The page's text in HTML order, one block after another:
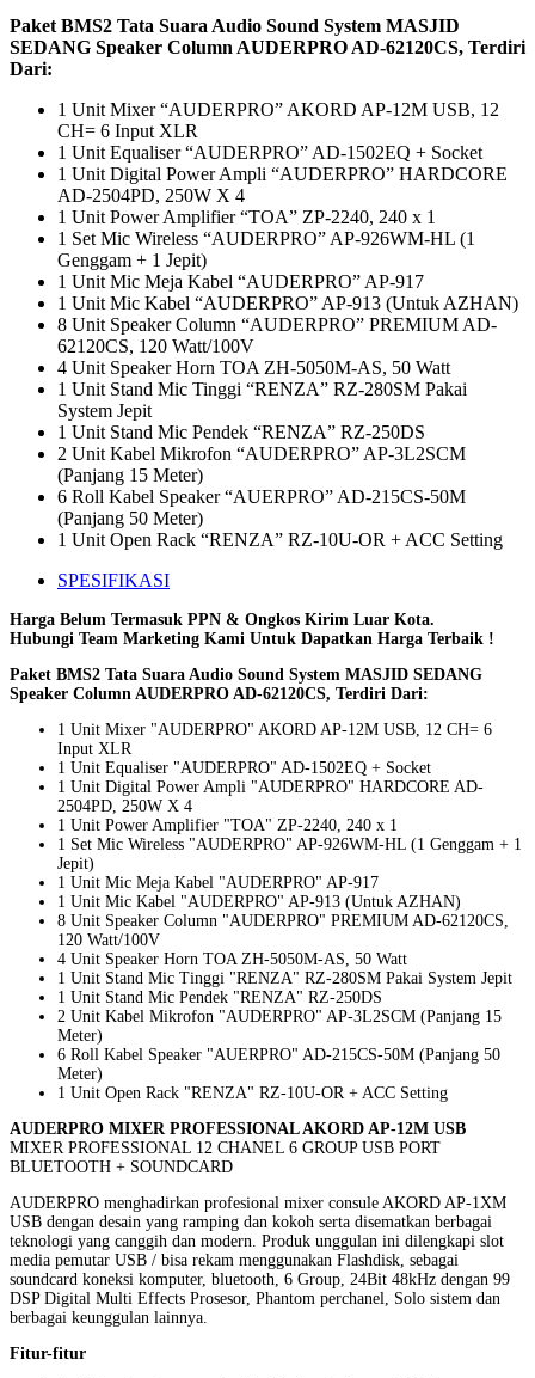
Paket BMS2 Tata Suara Audio Sound System MASJID
SEDANG Speaker Column AUDERPRO AD-62120CS, Terdiri
Dari:
1 Unit Mixer “AUDERPRO” AKORD AP-12M USB, 12
CH= 6 Input XLR
1 Unit Equaliser “AUDERPRO” AD-1502EQ + Socket
1 Unit Digital Power Ampli “AUDERPRO” HARDCORE
AD-2504PD, 250W X 4
1 Unit Power Amplifier “TOA” ZP-2240, 240 x 1
1 Set Mic Wireless “AUDERPRO” AP-926WM-HL (1
Genggam + 1 Jepit)
1 Unit Mic Meja Kabel “AUDERPRO” AP-917
1 Unit Mic Kabel “AUDERPRO” AP-913 (Untuk AZHAN)
8 Unit Speaker Column “AUDERPRO” PREMIUM AD-
62120CS, 120 Watt/100V
4 Unit Speaker Horn TOA ZH-5050M-AS, 50 Watt
1 Unit Stand Mic Tinggi “RENZA” RZ-280SM Pakai
System Jepit
1 Unit Stand Mic Pendek “RENZA” RZ-250DS
2 Unit Kabel Mikrofon “AUDERPRO” AP-3L2SCM
(Panjang 15 Meter)
6 Roll Kabel Speaker “AUERPRO” AD-215CS-50M
(Panjang 50 Meter)
1 Unit Open Rack “RENZA” RZ-10U-OR + ACC Setting
SPESIFIKASI
Harga Belum Termasuk PPN & Ongkos Kirim Luar Kota.
Hubungi Team Marketing Kami Untuk Dapatkan Harga Terbaik !
Paket BMS2 Tata Suara Audio Sound System MASJID SEDANG
Speaker Column AUDERPRO AD-62120CS, Terdiri Dari:
1 Unit Mixer "AUDERPRO" AKORD AP-12M USB, 12 CH= 6
Input XLR
1 Unit Equaliser "AUDERPRO" AD-1502EQ + Socket
1 Unit Digital Power Ampli "AUDERPRO" HARDCORE AD-
2504PD, 250W X 4
1 Unit Power Amplifier "TOA" ZP-2240, 240 x 1
1 Set Mic Wireless "AUDERPRO" AP-926WM-HL (1 Genggam + 1
Jepit)
1 Unit Mic Meja Kabel "AUDERPRO" AP-917
1 Unit Mic Kabel "AUDERPRO" AP-913 (Untuk AZHAN)
8 Unit Speaker Column "AUDERPRO" PREMIUM AD-62120CS,
120 Watt/100V
4 Unit Speaker Horn TOA ZH-5050M-AS, 50 Watt
1 Unit Stand Mic Tinggi "RENZA" RZ-280SM Pakai System Jepit
1 Unit Stand Mic Pendek "RENZA" RZ-250DS
2 Unit Kabel Mikrofon "AUDERPRO" AP-3L2SCM (Panjang 15
Meter)
6 Roll Kabel Speaker "AUERPRO" AD-215CS-50M (Panjang 50
Meter)
1 Unit Open Rack "RENZA" RZ-10U-OR + ACC Setting
AUDERPRO MIXER PROFESSIONAL AKORD AP-12M USB
MIXER PROFESSIONAL 12 CHANEL 6 GROUP USB PORT
BLUETOOTH + SOUNDCARD
AUDERPRO menghadirkan profesional mixer consule AKORD AP-1XM
USB dengan desain yang ramping dan kokoh serta disematkan berbagai
teknologi yang canggih dan modern. Produk unggulan ini dilengkapi slot
media pemutar USB / bisa rekam menggunakan Flashdisk, sebagai
soundcard koneksi komputer, bluetooth, 6 Group, 24Bit 48kHz dengan 99
DSP Digital Multi Effects Prosesor, Phantom perchanel, Solo sistem dan
berbagai keunggulan lainnya.
Fitur-fitur